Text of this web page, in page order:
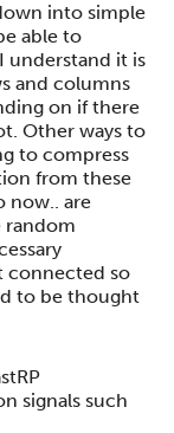
into simple
able to
understand it is
and columns
on if there
Other ways to
to compress
from these
now.. are
random
connected so
to be thought
signals such